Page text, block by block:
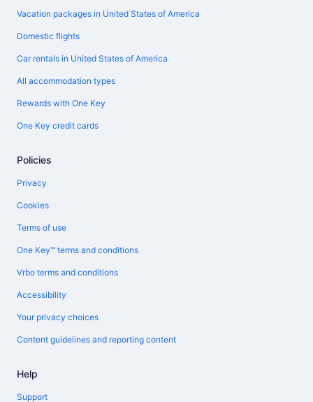
Vacation packages in United States of America
Domestic flights
Car rentals in United States of America
All accommodation types
Rewards with One Key
One Key credit cards
Policies
Privacy
Cookies
Terms of use
One Key™ terms and conditions
Vrbo terms and conditions
Accessibility
Your privacy choices
Content guidelines and reporting content
Help
Support